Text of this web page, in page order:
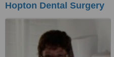
Hopton Dental Surgery